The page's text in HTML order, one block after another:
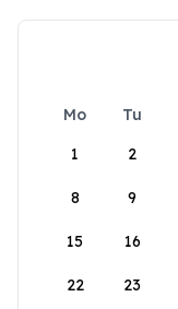
Mo Tu
1
2
8 9
15 16
22 23